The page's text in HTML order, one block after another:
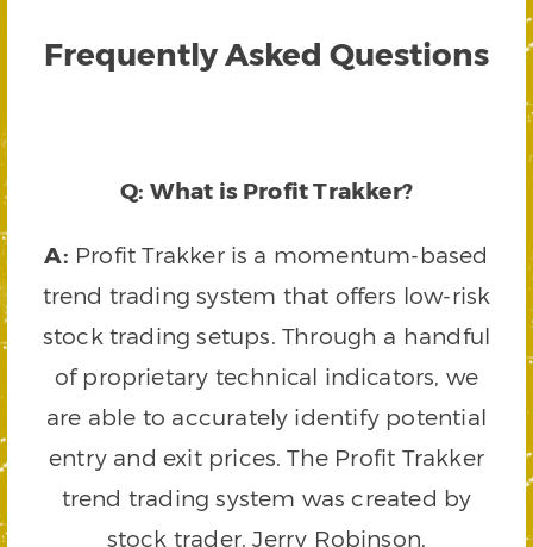
Frequently Asked Questions
Q: What is Profit Trakker?
A: Profit Trakker is a momentum-based
trend trading system that offers low-risk
stock trading setups. Through a handful
of proprietary technical indicators, we
are able to accurately identify potential
entry and exit prices. The Profit Trakker
trend trading system was created by
stock trader, Jerry Robinson.